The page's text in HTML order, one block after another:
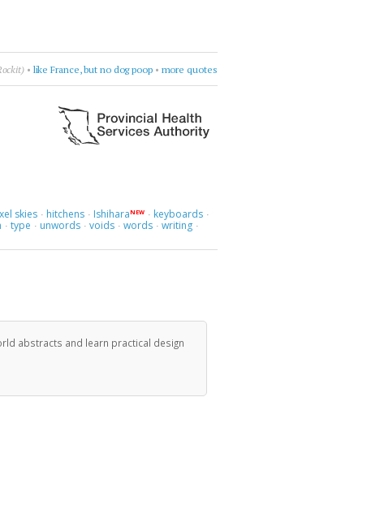
let's go.•e.e. cummings•go there• more quotes
skies · hitchens · IshiharaNEW · keyboards ·
· type · unwords · voids · words · writing ·
abstracts and learn practical design